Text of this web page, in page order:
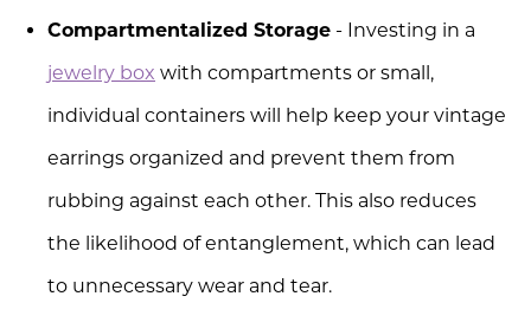
Compartmentalized Storage - Investing in a
jewelry box with compartments or small,
individual containers will help keep your vintage
earrings organized and prevent them from
rubbing against each other. This also reduces
the likelihood of entanglement, which can lead
to unnecessary wear and tear.